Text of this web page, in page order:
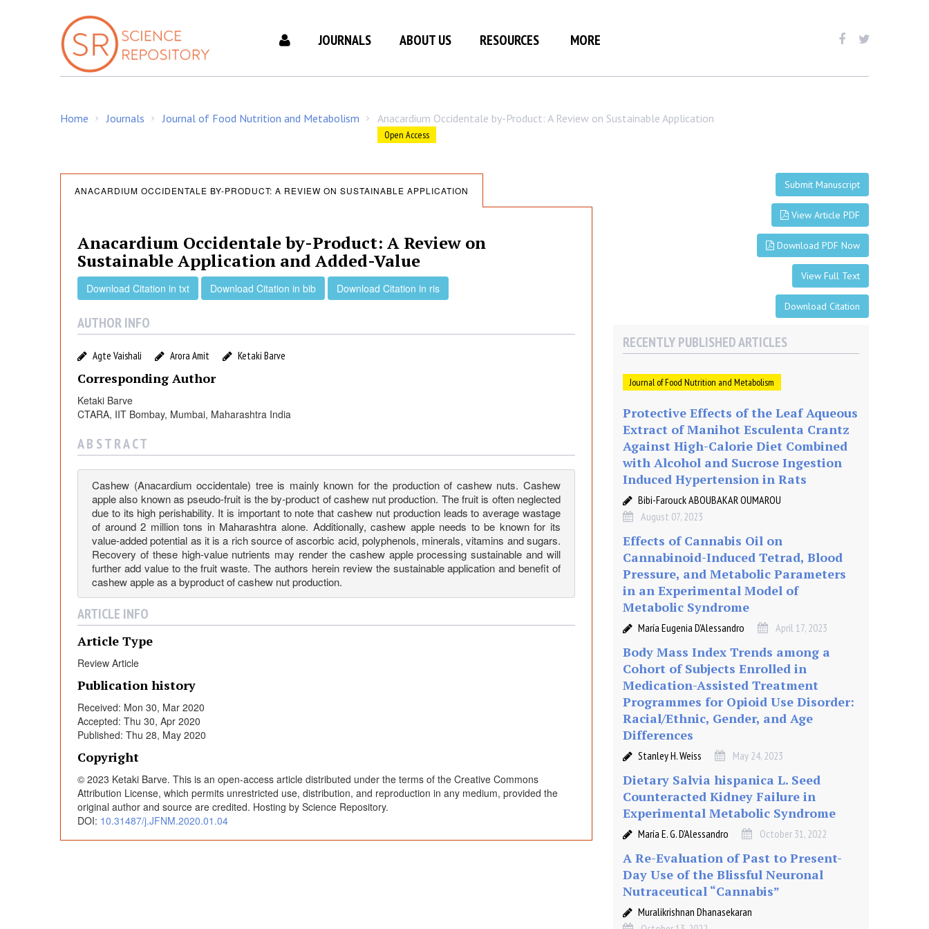
JOURNALS ABOUT US RESOURCES MORE
Home Journals Journal of Food Nutrition and Metabolism Anacardium Occidentale by-Product: A Review on Sustainable Application
Open Access
A
n
a
a
d
d
n
a
ANACARDIUM OCCIDENTALE BY-PRODUCT: A REVIEW ON SUSTAINABLE APPLICATION
Anacardium Occidentale by-Product: A Review on
Sustainable Application and Added-Value
Download Citation in txt Download Citation in bib Download Citation in ris
AUTHOR INFO
Agte Vaishali Arora Amit Ketaki Barve
Corresponding Author
Ketaki Barve
CTARA, IIT Bombay, Mumbai, Maharashtra India
A B S T R A C T
Cashew (Anacardium occidentale) tree is mainly known for the production of cashew nuts. Cashew
apple also known as pseudo-fruit is the by-product of cashew nut production. The fruit is often neglected
due to its high perishability. It is important to note that cashew nut production leads to average wastage
of around 2 million tons in Maharashtra alone. Additionally, cashew apple needs to be known for its
value-added potential as it is a rich source of ascorbic acid, polyphenols, minerals, vitamins and sugars.
Recovery of these high-value nutrients may render the cashew apple processing sustainable and will
further add value to the fruit waste. The authors herein review the sustainable application and benefit of
cashew apple as a byproduct of cashew nut production.
ARTICLE INFO
Article Type
Review Article
Publication history
Received: Mon 30, Mar 2020
Accepted: Thu 30, Apr 2020
Published: Thu 28, May 2020
Copyright
© 2023 Ketaki Barve. This is an open-access article distributed under the terms of the Creative Commons
Attribution License, which permits unrestricted use, distribution, and reproduction in any medium, provided the
original author and source are credited. Hosting by Science Repository.
DOI: 10.31487/j.JFNM.2020.01.04
Submit Manuscript
View Article PDF
Download PDF Now
View Full Text
Download Citation
RECENTLY PUBLISHED ARTICLES
Journal of Food Nutrition and Metabolism
Protective Effects of the Leaf Aqueous
Extract of Manihot Esculenta Crantz
Against High-Calorie Diet Combined
with Alcohol and Sucrose Ingestion
Induced Hypertension in Rats
Bibi-Farouck ABOUBAKAR OUMAROU
August 07, 2023
Effects of Cannabis Oil on
Cannabinoid-Induced Tetrad, Blood
Pressure, and Metabolic Parameters
in an Experimental Model of
Metabolic Syndrome
María Eugenia D’Alessandro April 17, 2023
Body Mass Index Trends among a
Cohort of Subjects Enrolled in
Medication-Assisted Treatment
Programmes for Opioid Use Disorder:
Racial/Ethnic, Gender, and Age
Differences
Stanley H. Weiss May 24, 2023
Dietary Salvia hispanica L. Seed
Counteracted Kidney Failure in
Experimental Metabolic Syndrome
María E. G. D’Alessandro October 31, 2022
A Re-Evaluation of Past to Present-
Day Use of the Blissful Neuronal
Nutraceutical “Cannabis”
Muralikrishnan Dhanasekaran